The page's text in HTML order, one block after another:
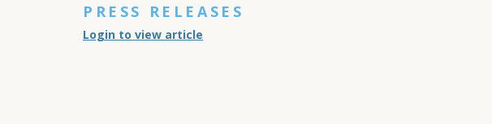
PRESS RELEASES
Login to view article